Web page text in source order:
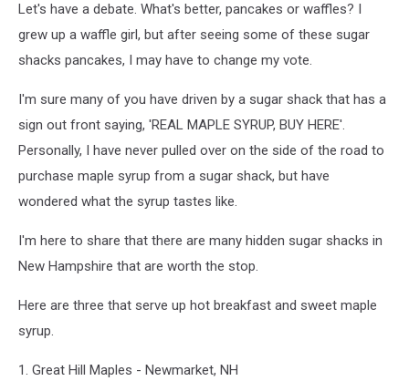
Let's have a debate. What's better, pancakes or waffles? I
grew up a waffle girl, but after seeing some of these sugar
shacks pancakes, I may have to change my vote.
I'm sure many of you have driven by a sugar shack that has a
sign out front saying, 'REAL MAPLE SYRUP, BUY HERE'.
Personally, I have never pulled over on the side of the road to
purchase maple syrup from a sugar shack, but have
wondered what the syrup tastes like.
I'm here to share that there are many hidden sugar shacks in
New Hampshire that are worth the stop.
Here are three that serve up hot breakfast and sweet maple
syrup.
1. Great Hill Maples - Newmarket, NH